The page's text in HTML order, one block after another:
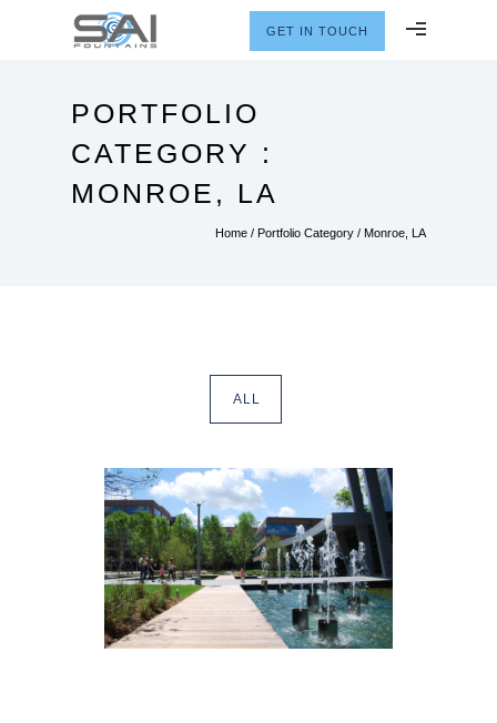
GET IN TOUCH
PORTFOLIO
CATEGORY :
MONROE, LA
Home / Portfolio Category / Monroe, LA
ALL
CENTURY LINK HQ CAMPUS
Monroe, LA